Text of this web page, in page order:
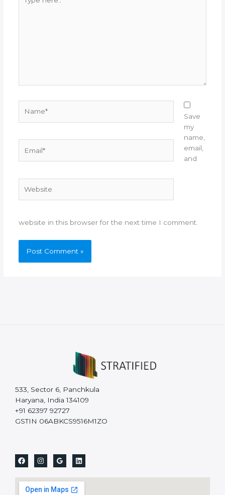
here..
Save
my
name,
email,
and
website in this browser for the next time I comment.
533, Sector 6, Panchkula
Haryana, India 134109
+91 62397 92727
GSTIN 06ABKCS9516M1ZO